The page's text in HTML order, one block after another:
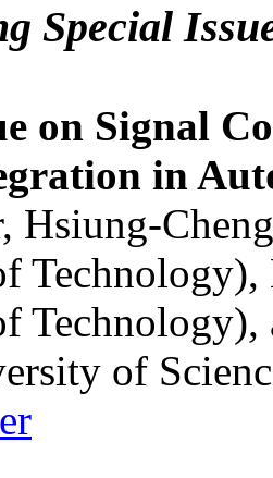
Special
on Signal
in
Hsiung-
of